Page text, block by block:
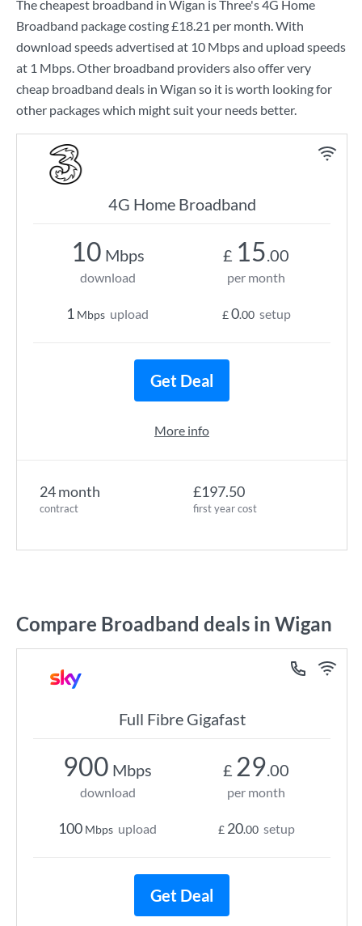
The cheapest broadband in Wigan isThree's4G Home
Broadband package costing£18.21 per month. With
download speeds advertised at 10 Mbpsand upload speeds
at 1 Mbps. Other broadband providers also offer very
cheap broadband deals in Wigan so it is worth looking for
other packages which might suit your needs better.
4G Home Broadband
24 month
contract
£197.50
first year cost
10 Mbps
download
1 Mbps upload
£ 15.00
per month
£0.00 setup
Get Deal
More info
Compare Broadband deals in Wigan
Full Fibre Gigafast
900 Mbps
download
100 Mbps upload
£ 29.00
per month
£ 20.00 setup
Get Deal